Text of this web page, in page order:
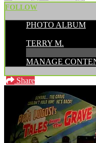
FOLLOW
PHOTO ALBUM
TERRY M.
MANAGE
Share